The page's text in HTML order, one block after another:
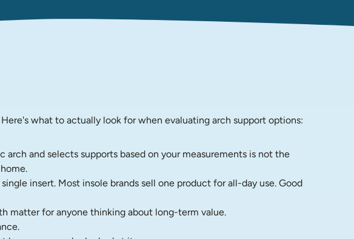
what to actually look for when evaluating arch support options:
and selects supports based on your measurements is not the
insert. Most insole brands sell one product for all-day use. Good
matter for anyone thinking about long-term value.